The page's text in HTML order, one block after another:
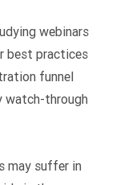
webinars
best practices
funnel
watch-through
may suffer in